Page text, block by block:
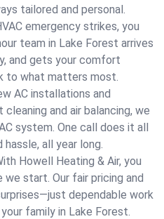
tailored and personal.
emergency strikes, you
team in Lake Forest arrives
and gets your comfort
to what matters most.
AC installations and
and air balancing, we
system. One call does it all
hassle, all year long.
Howell Heating & Air, you
start. Our fair pricing and
dependable work
family in Lake Forest.